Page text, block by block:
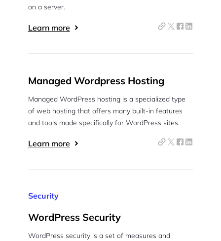
on a server.
Learn more
Managed Wordpress Hosting
Managed WordPress hosting is a specialized type
of web hosting that offers many built-in features
and tools made specifically for WordPress sites.
Learn more
Security
WordPress Security
WordPress security is a set of measures and